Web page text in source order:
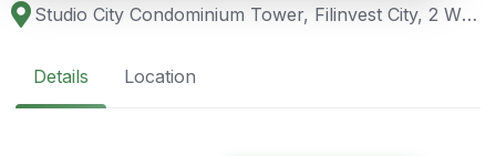
Studio City Condominium Tower, Filinvest City, 2 W Parc Dr, Alabang, Muntinlupa, 1781 Metro Manila, Philippines
Details Location